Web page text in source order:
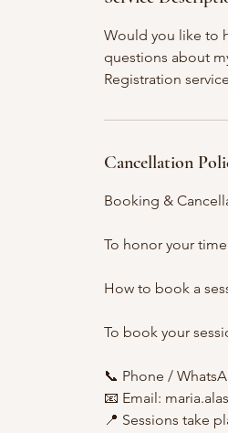
Would you like to
questions about
Registration
Cancellation
Booking &
To honor your
How to book a
To book your
📞 Phone /
📧 Email:
📍 Sessions take